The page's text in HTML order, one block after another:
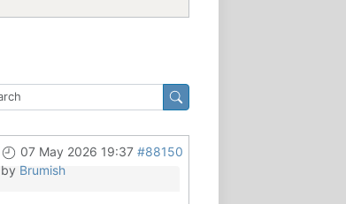
07 May 2026 19:37 #88150
by Brumish